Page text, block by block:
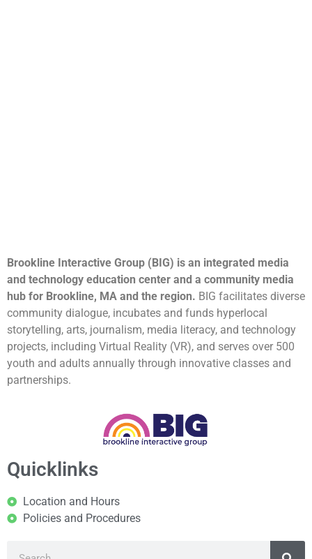
Brookline Interactive Group (BIG) is an integrated media
and technology education center and a community media
hub for Brookline, MA and the region. BIG facilitates diverse
community dialogue, incubates and funds hyperlocal
storytelling, arts, journalism, media literacy, and technology
projects, including Virtual Reality (VR), and serves over 500
youth and adults annually through innovative classes and
partnerships.
Quicklinks
Location and Hours
Policies and Procedures